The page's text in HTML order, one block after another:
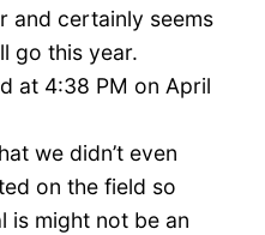
and certainly seems
go this year.
at 4:38 PM on April
we didn’t even
on the field so
is might not be an